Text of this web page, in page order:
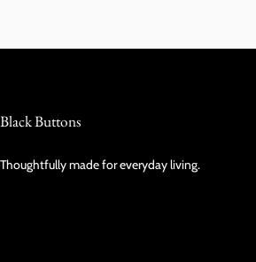
Black Buttons
Thoughtfully made for everyday living.